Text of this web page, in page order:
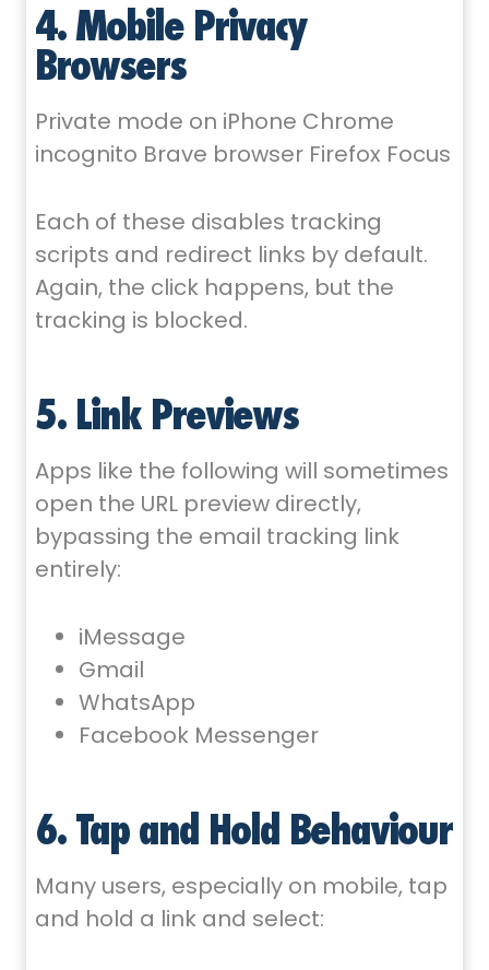
4. Mobile Privacy
Browsers
Private mode on iPhone Chrome
incognito Brave browser Firefox Focus
Each of these disables tracking
scripts and redirect links by default.
Again, the click happens, but the
tracking is blocked.
5. Link Previews
Apps like the following will sometimes
open the URL preview directly,
bypassing the email tracking link
entirely:
iMessage
Gmail
WhatsApp
Facebook Messenger
6. Tap and Hold Behaviour
Many users, especially on mobile, tap
and hold a link and select: